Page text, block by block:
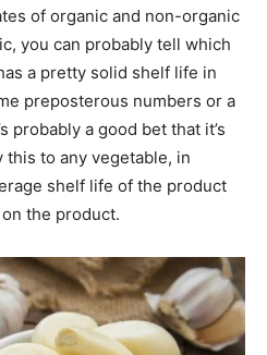
of organic and non-organic
you can probably tell which
a pretty solid shelf life in
preposterous numbers or a
probably a good bet that it’s
this to any vegetable, in
shelf life of the product
the product.